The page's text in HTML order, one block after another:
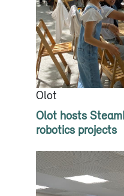
Olot
Olot hosts
robotics projects